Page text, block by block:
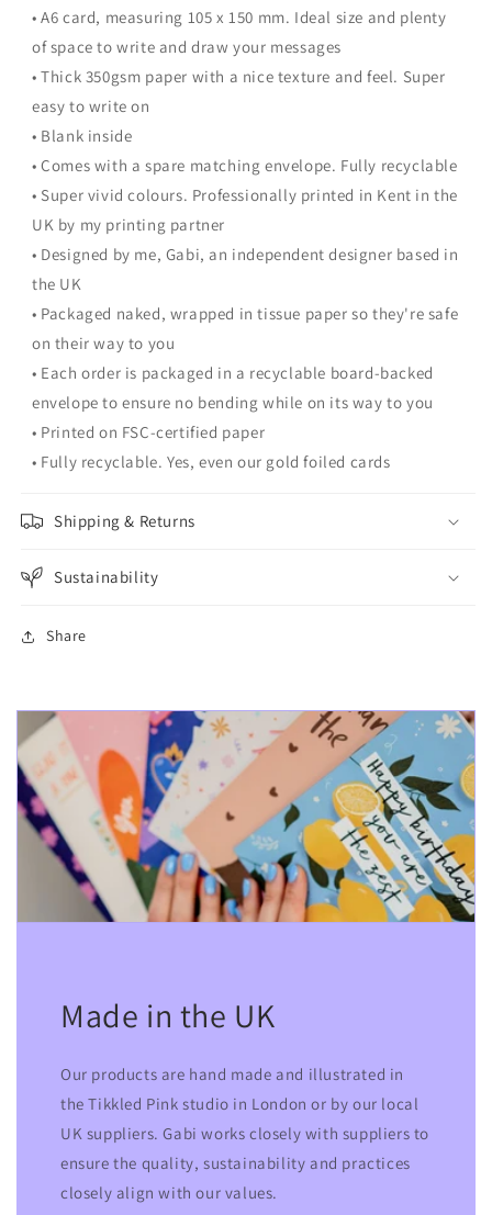
• A6 card, measuring 105 x 150 mm. Ideal size and plenty
of space to write and draw your messages
• Thick 350gsm paper with a nice texture and feel. Super
easy to write on
• Blank inside
• Comes with a spare matching envelope. Fully recyclable
• Super vivid colours. Professionally printed in Kent in the
UK by my printing partner
• Designed by me, Gabi, an independent designer based in
the UK
• Packaged naked, wrapped in tissue paper so they're safe
on their way to you
• Each order is packaged in a recyclable board-backed
envelope to ensure no bending while on its way to you
• Printed on FSC-certified paper
• Fully recyclable. Yes, even our gold foiled cards
Shipping & Returns
Sustainability
Share
Made in the UK
Our products are hand made and illustrated in
the Tikkled Pink studio in London or by our local
UK suppliers. Gabi works closely with suppliers to
ensure the quality, sustainability and practices
closely align with our values.